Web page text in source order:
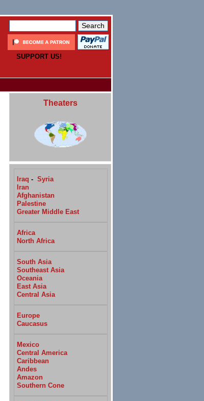
SUPPORT US!
Theaters
Iraq - Syria
Iran
Afghanistan
Palestine
Greater Middle East
Africa
North Africa
South Asia
Southeast Asia
Oceania
East Asia
Central Asia
Europe
Caucasus
Mexico
Central America
Caribbean
Andes
Amazon
Southern Cone